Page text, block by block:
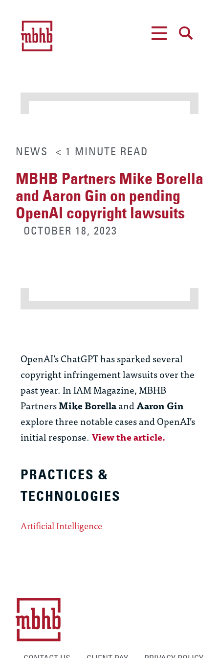
NEWS < 1 MINUTE READ
MBHB Partners Mike Borella
and Aaron Gin on pending
OpenAI copyright lawsuits
OCTOBER 18, 2023
OpenAI’s ChatGPT has sparked several
copyright infringement lawsuits over the
past year. In IAM Magazine, MBHB
PartnersMike BorellaandAaron Gin
explore three notable cases and OpenAI’s
initial response.View the article.
PRACTICES &
TECHNOLOGIES
Artificial Intelligence